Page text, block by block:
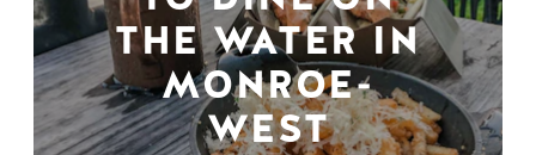
THE WATER IN
MONROE-
WEST